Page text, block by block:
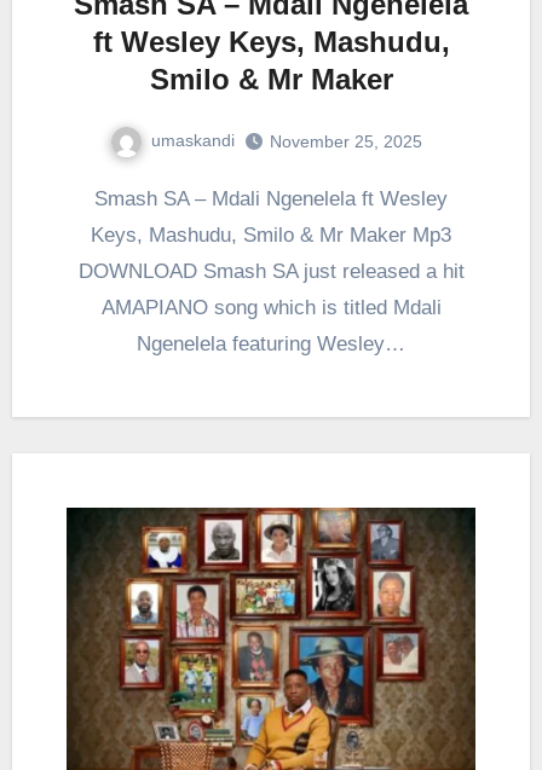
ft Wesley Keys, Mashudu,
Smilo & Mr Maker
umaskandi November 25, 2025
Smash SA – Mdali Ngenelela ft Wesley
Keys, Mashudu, Smilo & Mr Maker Mp3
DOWNLOAD Smash SA just released a hit
AMAPIANO song which is titled Mdali
Ngenelela featuring Wesley…